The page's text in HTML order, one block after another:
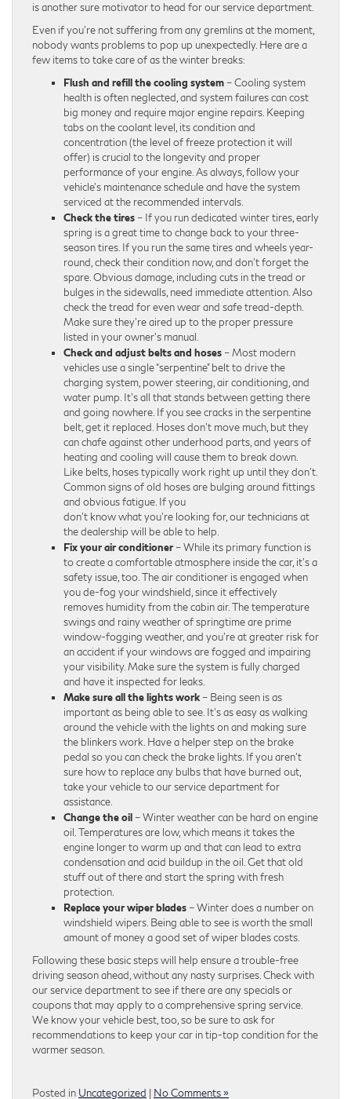
is another sure motivator to head for our service department.
Even if you’re not suffering from any gremlins at the moment,
nobody wants problems to pop up unexpectedly. Here are a
few items to take care of as the winter breaks:
Flush and refill the cooling system – Cooling system
health is often neglected, and system failures can cost
big money and require major engine repairs. Keeping
tabs on the coolant level, its condition and
concentration (the level of freeze protection it will
offer) is crucial to the longevity and proper
performance of your engine. As always, follow your
vehicle’s maintenance schedule and have the system
serviced at the recommended intervals.
Check the tires – If you run dedicated winter tires, early
spring is a great time to change back to your three-
season tires. If you run the same tires and wheels year-
round, check their condition now, and don’t forget the
spare. Obvious damage, including cuts in the tread or
bulges in the sidewalls, need immediate attention. Also
check the tread for even wear and safe tread-depth.
Make sure they’re aired up to the proper pressure
listed in your owner’s manual.
Check and adjust belts and hoses – Most modern
vehicles use a single “serpentine” belt to drive the
charging system, power steering, air conditioning, and
water pump. It’s all that stands between getting there
and going nowhere. If you see cracks in the serpentine
belt, get it replaced. Hoses don’t move much, but they
can chafe against other underhood parts, and years of
heating and cooling will cause them to break down.
Like belts, hoses typically work right up until they don’t.
Common signs of old hoses are bulging around fittings
and obvious fatigue. If you
don’t know what you’re looking for, our technicians at
the dealership will be able to help.
Fix your air conditioner– While its primary function is
to create a comfortable atmosphere inside the car, it’s a
safety issue, too. The air conditioner is engaged when
you de-fog your windshield, since it effectively
removes humidity from the cabin air. The temperature
swings and rainy weather of springtime are prime
window-fogging weather, and you’re at greater risk for
an accident if your windows are fogged and impairing
your visibility. Make sure the system is fully charged
and have it inspected for leaks.
Make sure all the lights work – Being seen is as
important as being able to see. It’s as easy as walking
around the vehicle with the lights on and making sure
the blinkers work. Have a helper step on the brake
pedal so you can check the brake lights. If you aren’t
sure how to replace any bulbs that have burned out,
take your vehicle to our service department for
assistance.
Change the oil – Winter weather can be hard on engine
oil. Temperatures are low, which means it takes the
engine longer to warm up and that can lead to extra
condensation and acid buildup in the oil. Get that old
stuff out of there and start the spring with fresh
protection.
Replace your wiper blades – Winter does a number on
windshield wipers. Being able to see is worth the small
amount of money a good set of wiper blades costs.
Following these basic steps will help ensure a trouble-free
driving season ahead, without any nasty surprises. Check with
our service department to see if there are any specials or
coupons that may apply to a comprehensive spring service.
We know your vehicle best, too, so be sure to ask for
recommendations to keep your car in tip-top condition for the
warmer season.
Posted in Uncategorized | No Comments »